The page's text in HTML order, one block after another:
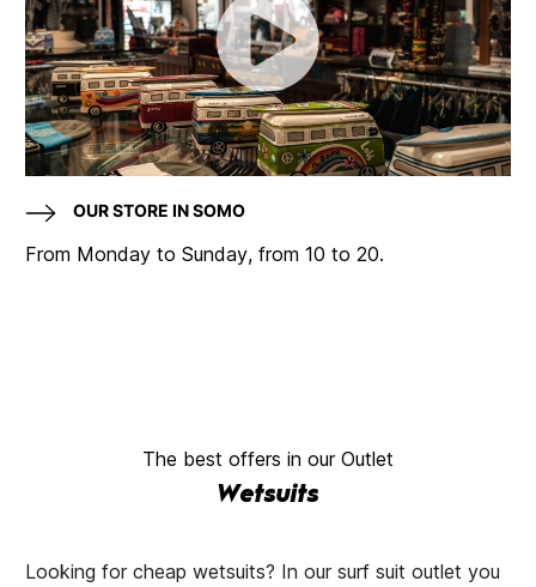
OUR STORE IN SOMO
From Monday to Sunday, from 10 to 20.
The best offers in our Outlet
Wetsuits
Looking for cheap wetsuits? In our surf suit outlet you